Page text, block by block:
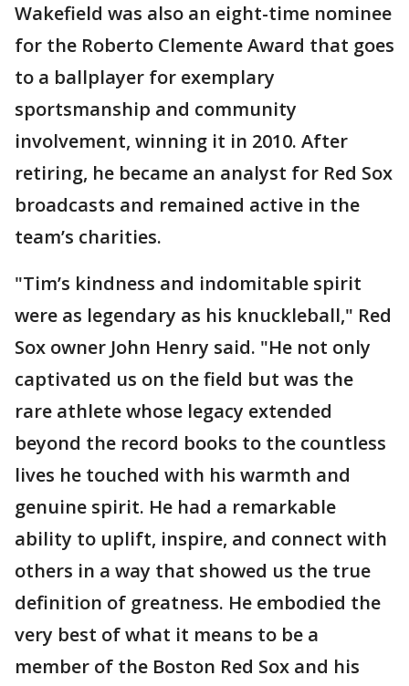
Wakefield was also an eight-time nominee
for the Roberto Clemente Award that goes
to a ballplayer for exemplary
sportsmanship and community
involvement, winning it in 2010. After
retiring, he became an analyst for Red Sox
broadcasts and remained active in the
team’s charities.
"Tim’s kindness and indomitable spirit
were as legendary as his knuckleball," Red
Sox owner John Henry said. "He not only
captivated us on the field but was the
rare athlete whose legacy extended
beyond the record books to the countless
lives he touched with his warmth and
genuine spirit. He had a remarkable
ability to uplift, inspire, and connect with
others in a way that showed us the true
definition of greatness. He embodied the
very best of what it means to be a
member of the Boston Red Sox and his